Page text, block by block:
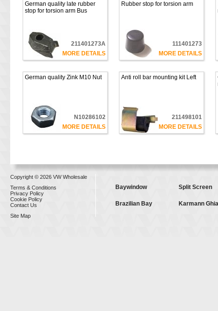
German quality late rubber
stop for torsion arm Bus
211401273A
MORE DETAILS
Rubber stop for torsion arm
111401273
MORE DETAILS
German quality Zink M10 Nut
N10286102
MORE DETAILS
Anti roll bar mounting kit Left
211498101
MORE DETAILS
Copyright © 2026 VW Wholesale
Terms & Conditions
Privacy Policy
Cookie Policy
Contact Us
Site Map
Baywindow Split Screen
Brazilian Bay Karmann Ghia